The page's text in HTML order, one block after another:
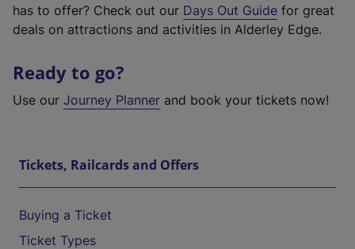
has to offer? Check out our Days Out Guide for great
deals on attractions and activities in Alderley Edge.
Ready to go?
Use our Journey Planner and book your tickets now!
Tickets, Railcards and Offers
Buying a Ticket
Ticket Types